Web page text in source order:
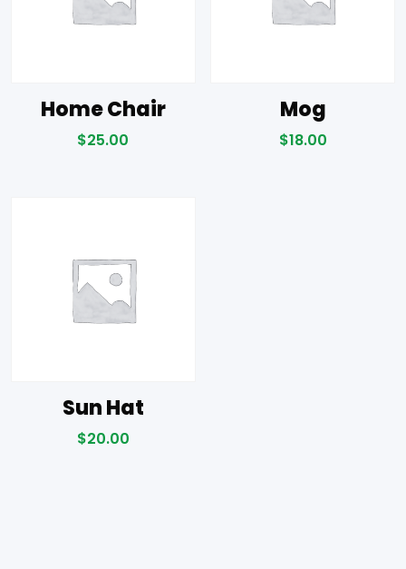
Home Chair
$25.00
Mog
$18.00
Sun Hat
$20.00